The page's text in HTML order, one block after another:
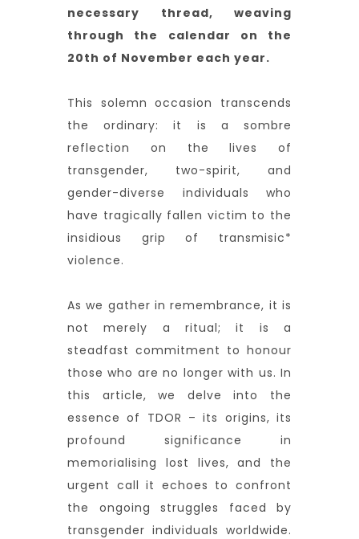
necessary thread, weaving
through the calendar on the
20th of November each year.
This solemn occasion transcends
the ordinary: it is a sombre
reflection on the lives of
transgender, two-spirit, and
gender-diverse individuals who
have tragically fallen victim to the
insidious grip of transmisic*
violence.
As we gather in remembrance, it is
not merely a ritual; it is a
steadfast commitment to honour
those who are no longer with us. In
this article, we delve into the
essence of TDOR – its origins, its
profound significance in
memorialising lost lives, and the
urgent call it echoes to confront
the ongoing struggles faced by
transgender individuals worldwide.